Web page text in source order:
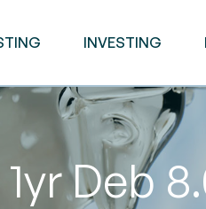
INVESTING
Deb